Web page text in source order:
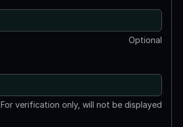
Optional
For verification only, will not be displayed